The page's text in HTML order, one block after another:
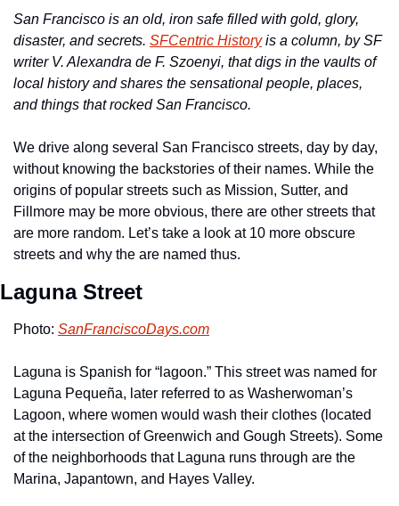
San Francisco is an old, iron safe filled with gold, glory,
disaster, and secrets. SFCentric History is a column, by SF
writer V. Alexandra de F. Szoenyi, that digs in the vaults of
local history and shares the sensational people, places,
and things that rocked San Francisco.
We drive along several San Francisco streets, day by day,
without knowing the backstories of their names. While the
origins of popular streets such as Mission, Sutter, and
Fillmore may be more obvious, there are other streets that
are more random. Let’s take a look at 10 more obscure
streets and why the are named thus.
Laguna Street
Photo: SanFranciscoDays.com
Laguna is Spanish for “lagoon.” This street was named for
Laguna Pequeña, later referred to as Washerwoman’s
Lagoon, where women would wash their clothes (located
at the intersection of Greenwich and Gough Streets). Some
of the neighborhoods that Laguna runs through are the
Marina, Japantown, and Hayes Valley.